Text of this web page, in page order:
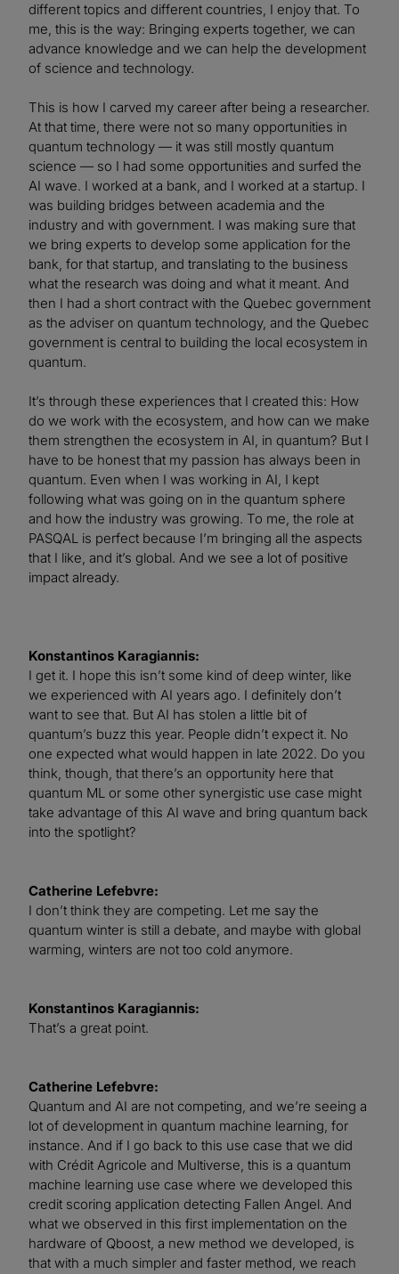
different topics and different countries, I enjoy that. To
me, this is the way: Bringing experts together, we can
advance knowledge and we can help the development
of science and technology.
This is how I carved my career after being a researcher.
At that time, there were not so many opportunities in
quantum technology — it was still mostly quantum
science — so I had some opportunities and surfed the
AI wave. I worked at a bank, and I worked at a startup. I
was building bridges between academia and the
industry and with government. I was making sure that
we bring experts to develop some application for the
bank, for that startup, and translating to the business
what the research was doing and what it meant. And
then I had a short contract with the Quebec government
as the adviser on quantum technology, and the Quebec
government is central to building the local ecosystem in
quantum.
It’s through these experiences that I created this: How
do we work with the ecosystem, and how can we make
them strengthen the ecosystem in AI, in quantum? But I
have to be honest that my passion has always been in
quantum. Even when I was working in AI, I kept
following what was going on in the quantum sphere
and how the industry was growing. To me, the role at
PASQAL is perfect because I’m bringing all the aspects
that I like, and it’s global. And we see a lot of positive
impact already.
Konstantinos Karagiannis:
I get it. I hope this isn’t some kind of deep winter, like
we experienced with AI years ago. I definitely don’t
want to see that. But AI has stolen a little bit of
quantum’s buzz this year. People didn’t expect it. No
one expected what would happen in late 2022. Do you
think, though, that there’s an opportunity here that
quantum ML or some other synergistic use case might
take advantage of this AI wave and bring quantum back
into the spotlight?
Catherine Lefebvre:
I don’t think they are competing. Let me say the
quantum winter is still a debate, and maybe with global
warming, winters are not too cold anymore.
Konstantinos Karagiannis:
That’s a great point.
Catherine Lefebvre:
Quantum and AI are not competing, and we’re seeing a
lot of development in quantum machine learning, for
instance. And if I go back to this use case that we did
with Crédit Agricole and Multiverse, this is a quantum
machine learning use case where we developed this
credit scoring application detecting Fallen Angel. And
what we observed in this first implementation on the
hardware of Qboost, a new method we developed, is
that with a much simpler and faster method, we reach